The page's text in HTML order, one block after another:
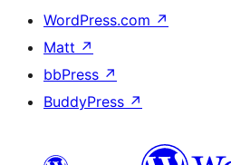
WordPress.com ↗
Matt ↗
bbPress ↗
BuddyPress ↗